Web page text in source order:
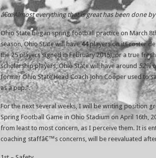
â€œAlmost everything that is great has been done by
Ohio State began spring football practice on March
season, Ohio State will have44players on its roster
the 25 players signed in February 2015), or a true
scholarship players, Ohio State will have around 52%
former Ohio State Head Coach John Cooper used to
as a pup.”.
For the next several weeks, I will be writing position
Spring Football Game in Ohio Stadium on April 16th,
from least to most concern, as I perceive them. It is
coaching staffâ€™s concerns, will be reevaluated